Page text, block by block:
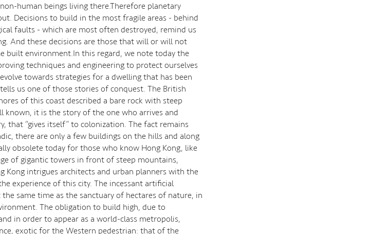
human beings living there.Therefore planetary
Decisions to build in the most fragile areas - behind
faults - which are most often destroyed, remind us
And these decisions are those that will or will not
built environment.In this regard, we note today the
techniques and engineering to protect ourselves
towards strategies for a dwelling that has been
us one of those stories of conquest. The British
of this coast described a bare rock with steep
known, it is the story of the one who arrives and
that “gives itself” to colonization. The fact remains
there are only a few buildings on the hills and along
obsolete today for those who know Hong Kong, like
of gigantic towers in front of steep mountains,
Kong intrigues architects and urban planners with the
experience of this city. The incessant artificial
same time as the sanctuary of hectares of nature, in
The obligation to build high, due to
in order to appear as a world-class metropolis,
exotic for the Western pedestrian: that of the